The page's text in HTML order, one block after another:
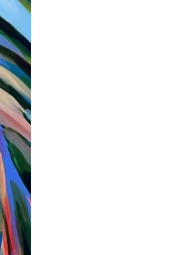
AND BACK